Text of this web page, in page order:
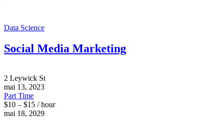
Data Science
Social Media Marketing
2 Leywick St
mai 13, 2023
Part Time
$10 – $15 / hour
mai 18, 2029